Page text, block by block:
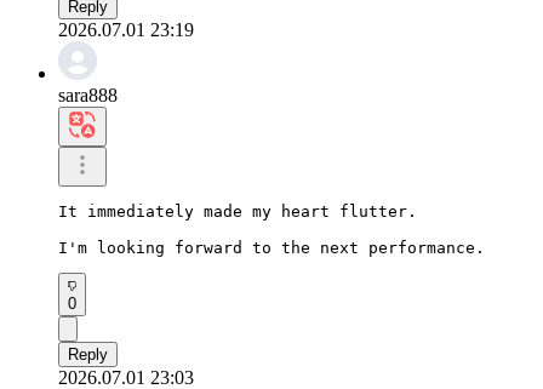
Reply
2026.07.01 23:19
sara888
It immediately made my heart flutter.
I'm looking forward to the next performance.
0
Reply
2026.07.01 23:03